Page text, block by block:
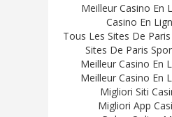
Meilleur Casino En
Casino En
Tous Les Sites De
Sites De Paris
Meilleur Casino En
Meilleur Casino En
Migliori Siti
Migliori App